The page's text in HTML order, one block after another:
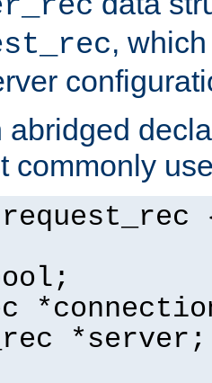
,
abridged
commonly
*server;